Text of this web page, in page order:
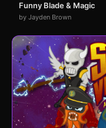
Funny Blade & Magic
by Jayden Brown